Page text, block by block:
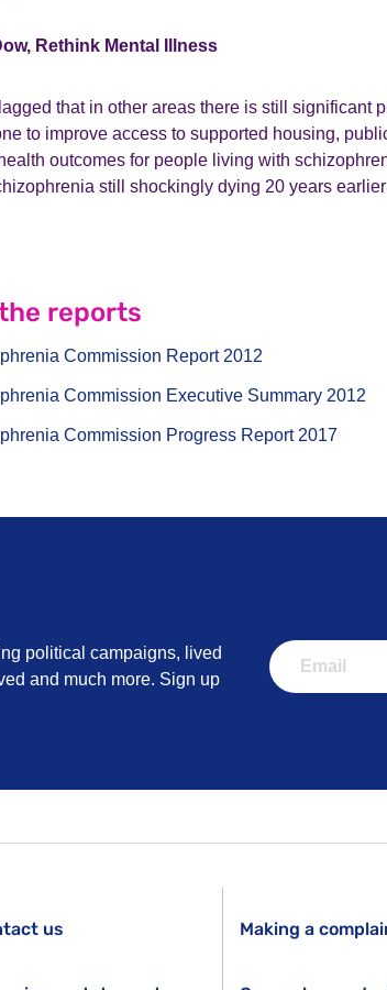
Rethink Mental Illness
that in other areas there is still significant
to improve access to supported housing,
outcomes for people living with
still shockingly dying 20 years
reports
Commission Report 2012
Commission Executive Summary 2012
Commission Progress Report 2017
political campaigns, lived
and much more. Sign up
us Making a